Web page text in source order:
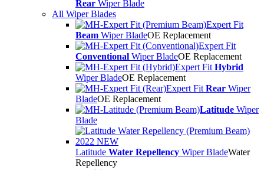
Rear Wiper Blade
All Wiper Blades
Expert Fit
Beam Wiper BladeOE Replacement
Expert Fit
Conventional Wiper BladeOE Replacement
Expert Fit Hybrid
Wiper BladeOE Replacement
Expert Fit Rear Wiper
BladeOE Replacement
Latitude Wiper
Blade
Latitude Water Repellency Wiper BladeWater
Repellency